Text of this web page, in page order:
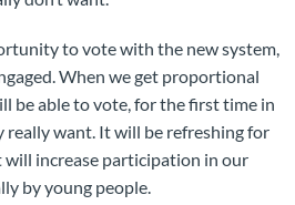
to vote with the new system,
When we get proportional
be able to vote, for the first time in
really want. It will be refreshing for
increase participation in our
by young people.